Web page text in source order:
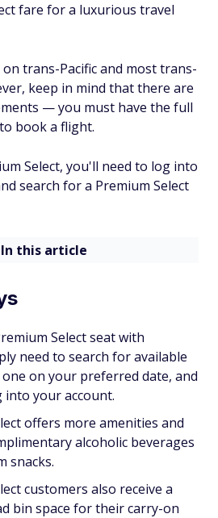
fare for a luxurious travel
trans-Pacific and most trans-
keep in mind that there are
— you must have the full
book a flight.
Select, you'll need to log into
search for a Premium Select
In this article
Select seat with
need to search for available
on your preferred date, and
your account.
offers more amenities and
alcoholic beverages
snacks.
customers also receive a
bin space for their carry-on